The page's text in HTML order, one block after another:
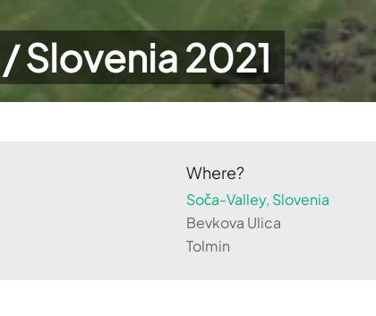
Slovenia 2021
Where?
Soča-Valley, Slovenia
Bevkova Ulica
Tolmin